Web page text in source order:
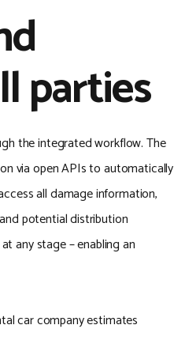
parties
the integrated workflow. The
via open APIs to automatically
all damage information,
potential distribution
any stage – enabling an
car company estimates